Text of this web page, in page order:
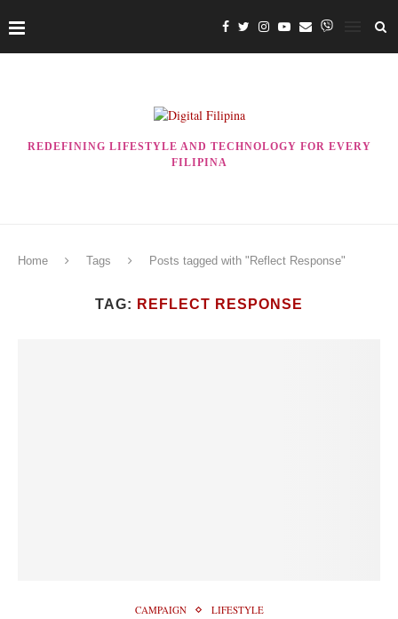
REDEFINING LIFESTYLE AND TECHNOLOGY FOR EVERY
FILIPINA
Home Tags Posts tagged with "Reflect Response"
TAG: REFLECT RESPONSE
CAMPAIGN LIFESTYLE